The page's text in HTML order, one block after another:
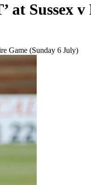
at Sussex
Game (Sunday 6 July)